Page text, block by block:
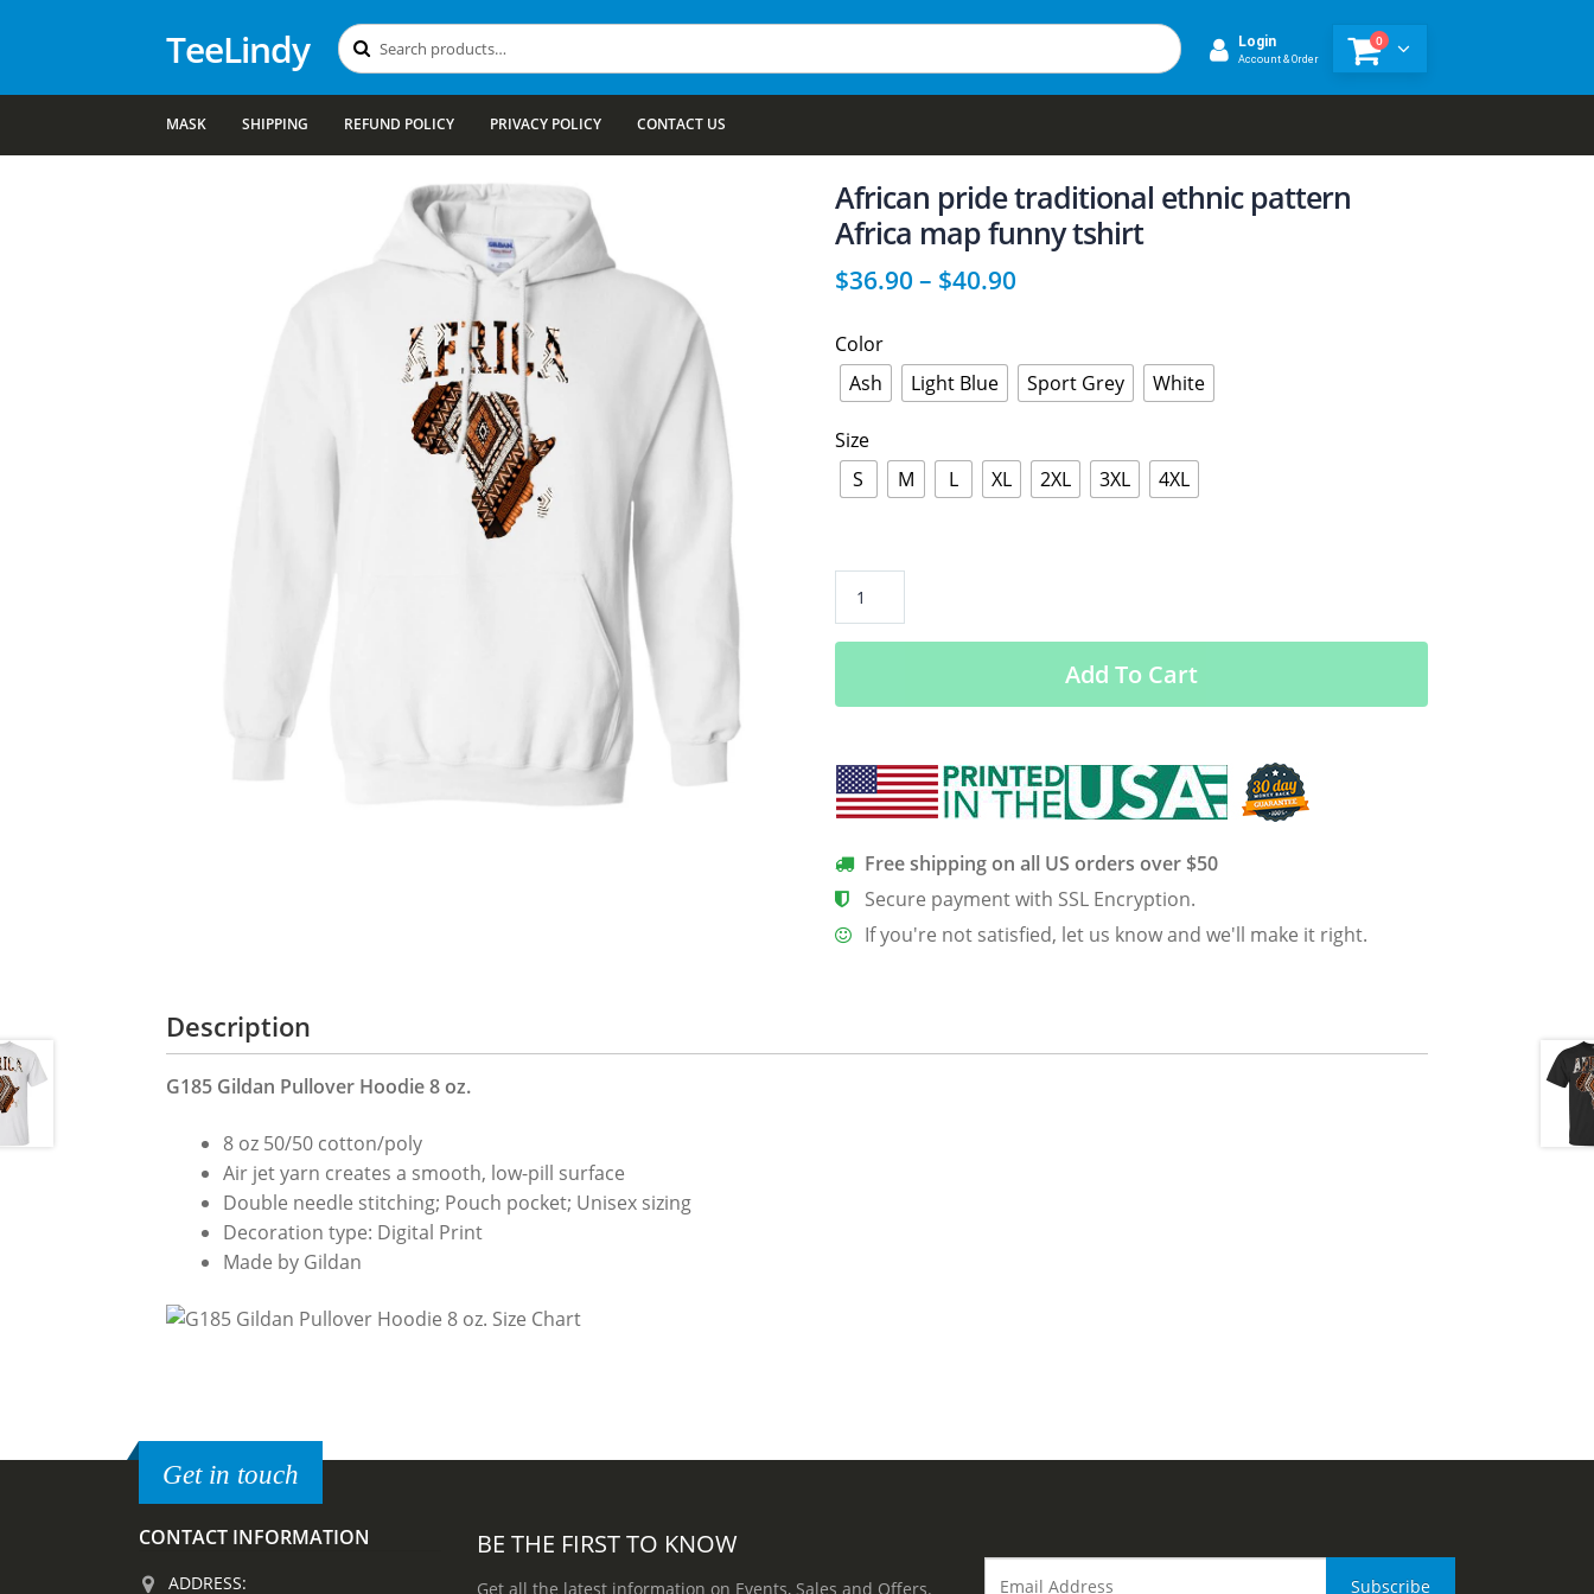
TeeLindy Search
for:
Search Login
Account & Order
0
MASK SHIPPING REFUND POLICY PRIVACY POLICY CONTACT US
African pride traditional ethnic pattern
Africa map funny tshirt
$36.90 – $40.90
Color
Ash
Light Blue Sport Grey White
Size
S
M L XL 2XL 3XL 4XL
traditional
pattern
map
funny
tshirt
quantity
Add To Cart
Free shipping on all US orders over $50
Secure payment with SSL Encryption.
If you're not satisfied, let us know and we'll make it right.
Description
G185 Gildan Pullover Hoodie 8 oz.
8 oz 50/50 cotton/poly
Air jet yarn creates a smooth, low-pill surface
Double needle stitching; Pouch pocket; Unisex sizing
Decoration type: Digital Print
Made by Gildan
Get in touch
CONTACT INFORMATION
ADDRESS:
BE THE FIRST TO KNOW
Get all the latest information on Events, Sales and Offers.